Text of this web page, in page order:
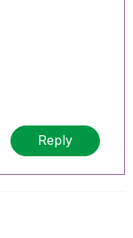
Reply